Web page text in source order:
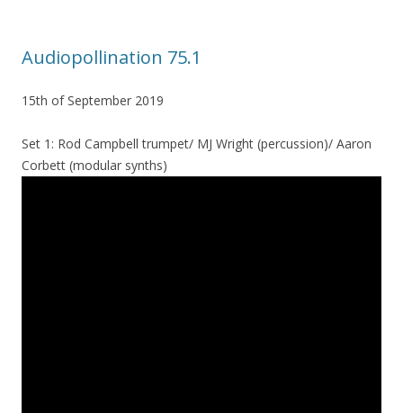
Audiopollination 75.1
15th of September 2019
Set 1: Rod Campbell trumpet/ MJ Wright (percussion)/ Aaron
Corbett (modular synths)